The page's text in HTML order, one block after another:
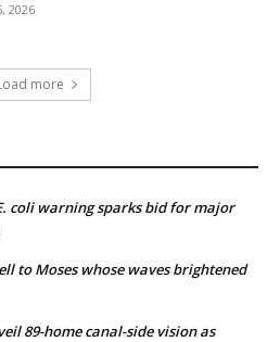
2026
more
E. coli warning sparks bid for major
to Moses whose waves brightened
89-home canal-side vision as